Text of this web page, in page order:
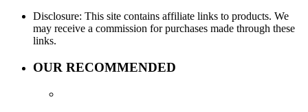
Disclosure: This site contains affiliate links to products. We
may receive a commission for purchases made through these
links.
OUR RECOMMENDED